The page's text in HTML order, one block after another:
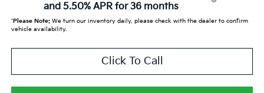
and 5.50% APR for 36 months
*Please Note:We turn our inventory daily, please check with the dealer to confirm
vehicle availability.
Click To Call